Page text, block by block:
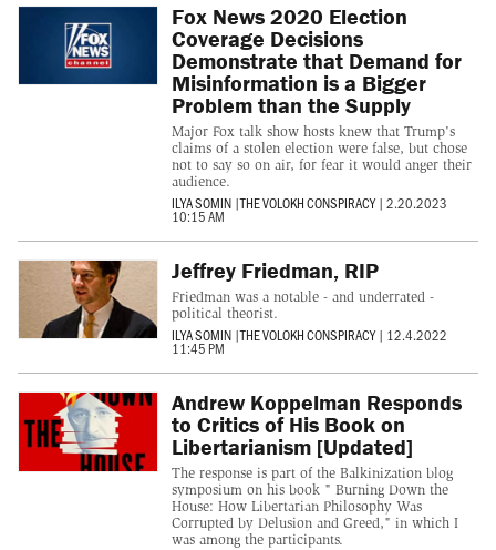
Fox News 2020 Election
Coverage Decisions
Demonstrate that Demand for
Misinformation is a Bigger
Problem than the Supply
Major Fox talk show hosts knew that Trump's
claims of a stolen election were false, but chose
not to say so on air, for fear it would anger their
audience.
ILYA SOMIN |THE VOLOKH CONSPIRACY | 2.20.2023
10:15 AM
Jeffrey Friedman, RIP
Friedman was a notable - and underrated -
political theorist.
ILYA SOMIN |THE VOLOKH CONSPIRACY | 12.4.2022
11:45 PM
Andrew Koppelman Responds
to Critics of His Book on
Libertarianism [Updated]
The response is part of the Balkinization blog
symposium on his book " Burning Down the
House: How Libertarian Philosophy Was
Corrupted by Delusion and Greed," in which I
was among the participants.